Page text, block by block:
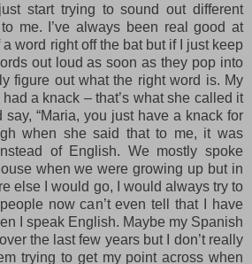
start trying to sound out different
me. I’ve always been real good at
word right off the bat but if I just keep
out loud as soon as they pop into
figure out what the right word is. My
a knack – that’s what she called it
“Maria, you just have a knack for
when she said that to me, it was
of English. We mostly spoke
when we were growing up but in
else I would go, I would always try to
now can’t even tell that I have
I speak English. Maybe my Spanish
the last few years but I don’t really
trying to get my point across when